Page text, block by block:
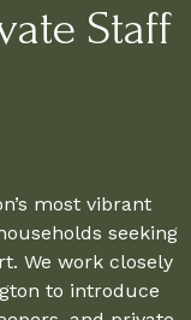
Staff
most vibrant
seeking
We work closely
to introduce